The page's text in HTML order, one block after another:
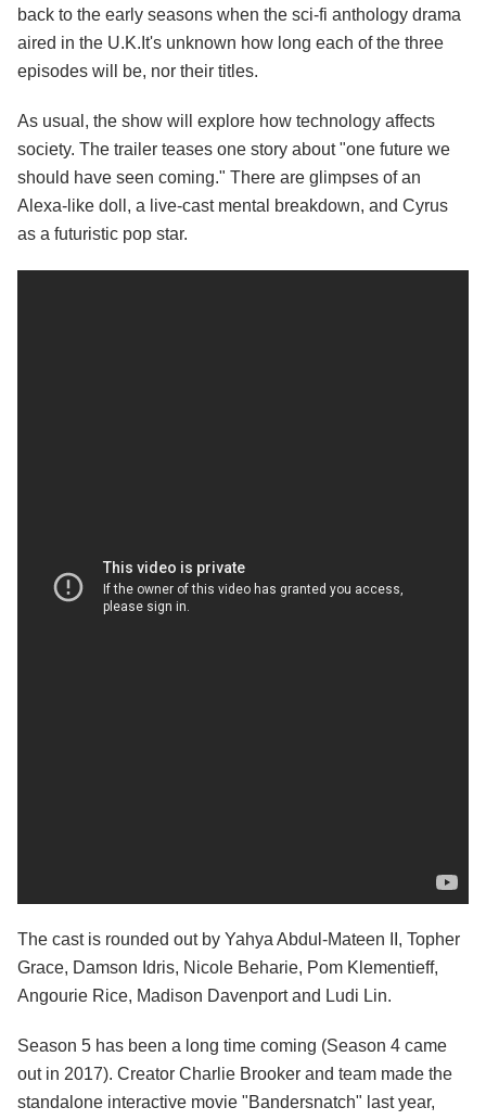
back to the early seasons when the sci-fi anthology drama
aired in the U.K.It's unknown how long each of the three
episodes will be, nor their titles.
As usual, the show will explore how technology affects
society. The trailer teases one story about "one future we
should have seen coming." There are glimpses of an
Alexa-like doll, a live-cast mental breakdown, and Cyrus
as a futuristic pop star.
The cast is rounded out by Yahya Abdul-Mateen II, Topher
Grace, Damson Idris, Nicole Beharie, Pom Klementieff,
Angourie Rice, Madison Davenport and Ludi Lin.
Season 5 has been a long time coming (Season 4 came
out in 2017). Creator Charlie Brooker and team made the
standalone interactive movie "Bandersnatch" last year,